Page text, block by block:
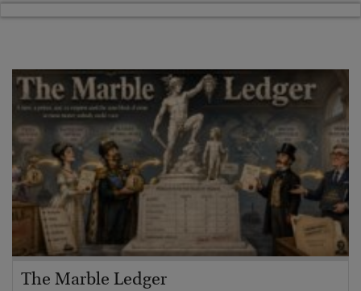
The Marble Ledger